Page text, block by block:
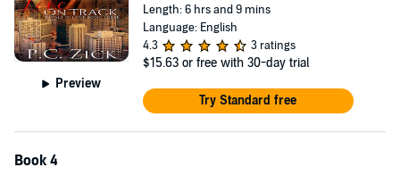
Preview
Length: 6 hrs and 9 mins
Language: English
4.3
3 ratings
$15.63 or free with 30-day trial
Try Standard free
Book 4